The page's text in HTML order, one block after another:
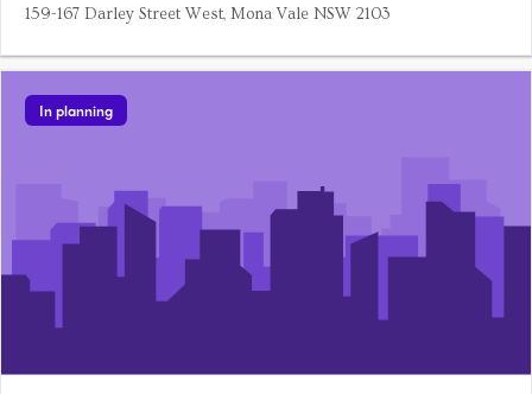
159-167 Darley Street West, Mona Vale NSW 2103
In planning